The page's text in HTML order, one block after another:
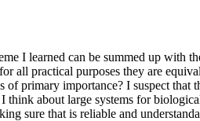
I learned can be summed up with
practical purposes they are
primary importance? I suspect that
about large systems for
sure that is reliable and